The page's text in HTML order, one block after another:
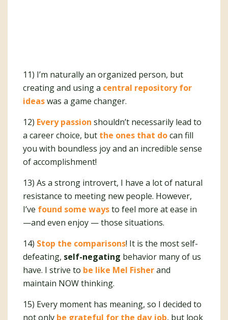
11) I’m naturally an organized person, but
creating and using a central repository for
ideaswas a game changer.
12) Every passion shouldn’t necessarily lead to
a career choice, but the ones that docan fill
you with boundless joy and an incredible sense
of accomplishment!
13) As a strong introvert, I have a lot of natural
resistance to meeting new people. However,
I’ve found some waysto feel more at ease in
—and even enjoy — those situations.
14) Stop the comparisons! It is the most self-
defeating, self-negating behavior many of us
have. I strive to be like Mel Fisherand
maintain NOW thinking.
15) Every moment has meaning, so I decided to
not only be grateful for the day job, but look